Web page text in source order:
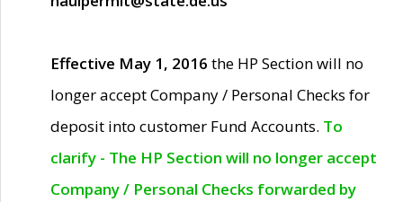
Effective May 1, 2016 the HP Section will no
longer accept Company / Personal Checks for
deposit into customer Fund Accounts. To
clarify - The HP Section will no longer accept
Company / Personal Checks forwarded by